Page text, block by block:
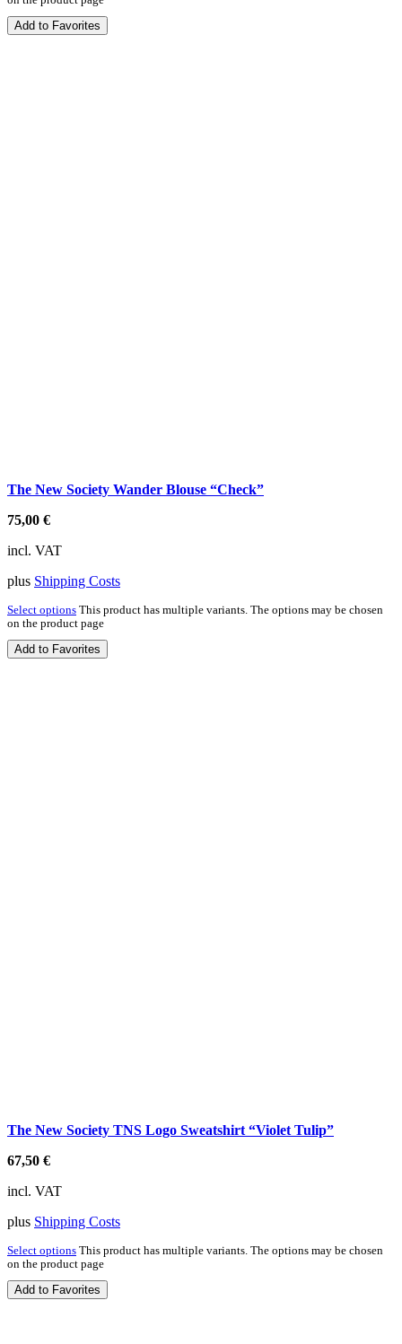
Add to Favorites
The New Society Wander Blouse “Check”
75,00 €
incl. VAT
plus Shipping Costs
Select options This product has multiple variants. The options may be chosen
on the product page
Add to Favorites
The New Society TNS Logo Sweatshirt “Violet Tulip”
67,50 €
incl. VAT
plus Shipping Costs
Select options This product has multiple variants. The options may be chosen
on the product page
Add to Favorites